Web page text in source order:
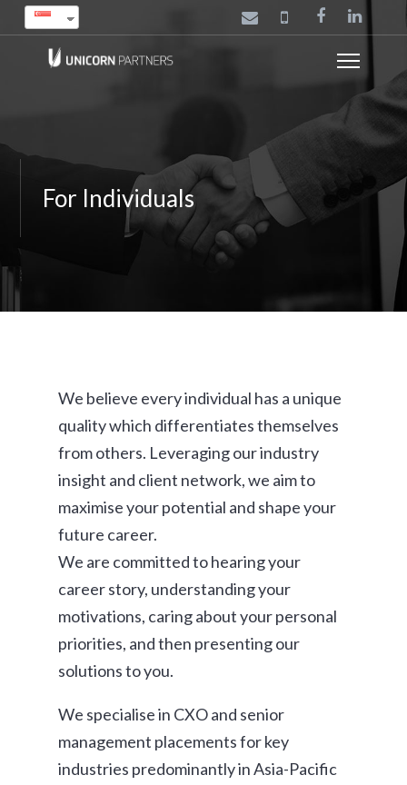
For Individuals
We believe every individual has a unique
quality which differentiates themselves
from others. Leveraging our industry
insight and client network, we aim to
maximise your potential and shape your
future career.
We are committed to hearing your
career story, understanding your
motivations, caring about your personal
priorities, and then presenting our
solutions to you.
We specialise in CXO and senior
management placements for key
industries predominantly in Asia-Pacific